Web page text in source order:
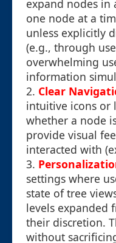
expand nodes
one node at a
unless explicitly
(e.g., through
overwhelming
information
2. Clear
intuitive icons or
whether a node
provide visual
interacted with
3.
settings where
state of tree
levels expanded
their discretion.
without